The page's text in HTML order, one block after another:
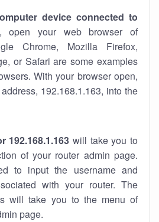
device connected to
open your web browser of
Chrome, Mozilla Firefox,
or Safari are some examples
With your browser open,
192.168.1.163, into the
192.168.1.163 will take you to
of your router admin page.
to input the username and
with your router. The
will take you to the menu of
page.